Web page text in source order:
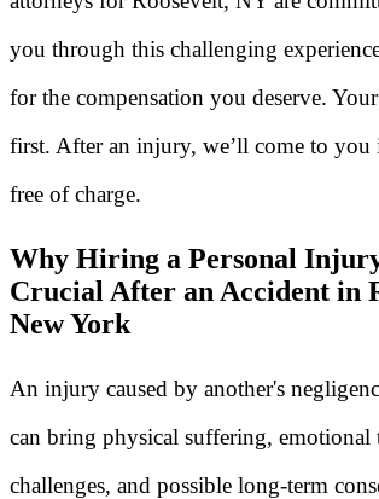
you through this challenging
for the compensation you deserve.
first. After an injury, we’ll come to you
free of charge.
Why Hiring a Personal
Crucial After an Accident in
New York
An injury caused by another's
can bring physical suffering, emotional
challenges, and possible long-term